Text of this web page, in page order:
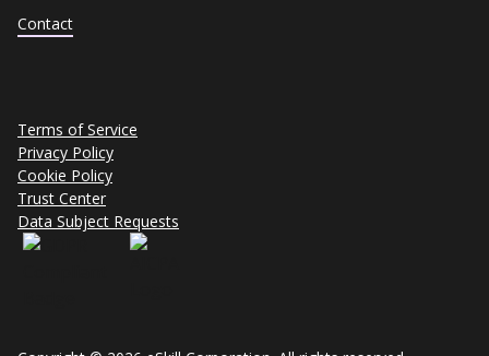
Contact
Terms of Service
Privacy Policy
Cookie Policy
Trust Center
Data Subject Requests